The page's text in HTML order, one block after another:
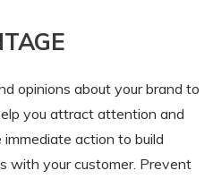
opinions about your brand to
you attract attention and
action to build
with your customer. Prevent